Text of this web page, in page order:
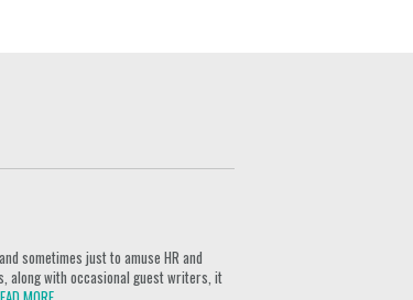
sometimes just to amuse HR and
along with occasional guest writers, it